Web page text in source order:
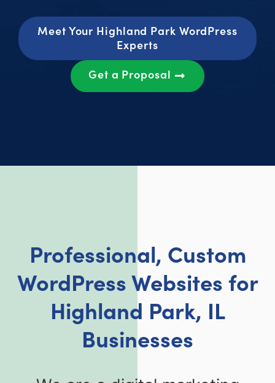
Meet Your Highland Park WordPress
Experts
Get a Proposal
Professional, Custom
WordPress Websites for
Highland Park, IL
Businesses